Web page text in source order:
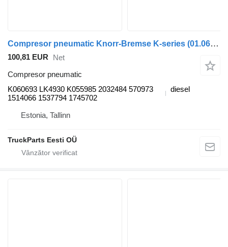
Compresor pneumatic Knorr-Bremse K-series (01.06-) K060693 pentru autobuz Scania K,N,F-series bus (2006-)
100,81 EUR
Net
Compresor pneumatic
K060693 LK4930 K055985 2032484 570973
1514066 1537794 1745702
diesel
Estonia, Tallinn
TruckParts Eesti OÜ